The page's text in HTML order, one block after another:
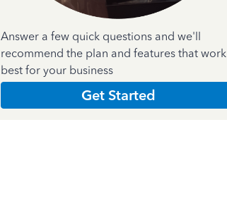
Answer a few quick questions and we'll
recommend the plan and features that work
best for your business
Get Started